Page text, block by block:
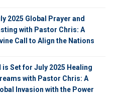
2025 Global Prayer and
with Pastor Chris: A
Call to Align the Nations
is Set for July 2025 Healing
with Pastor Chris: A
Invasion with the Power